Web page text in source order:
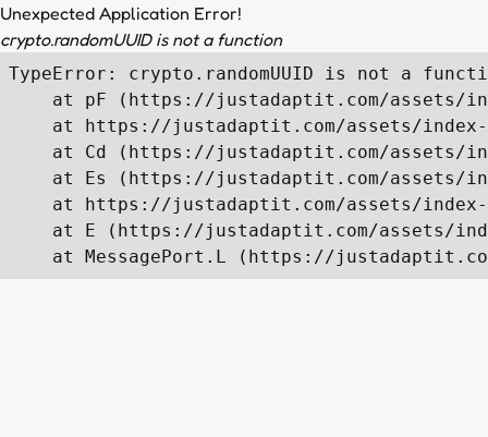
Unexpected Application Error!
crypto.randomUUID is not a function
TypeError: crypto.randomUUID is not a
at pF (https://justadaptit.com/assets/
at https://justadaptit.com/assets/
at Cd (https://justadaptit.com/assets/
at Es (https://justadaptit.com/assets/
at https://justadaptit.com/assets/
at E (https://justadaptit.com/assets/
at MessagePort.L (https://